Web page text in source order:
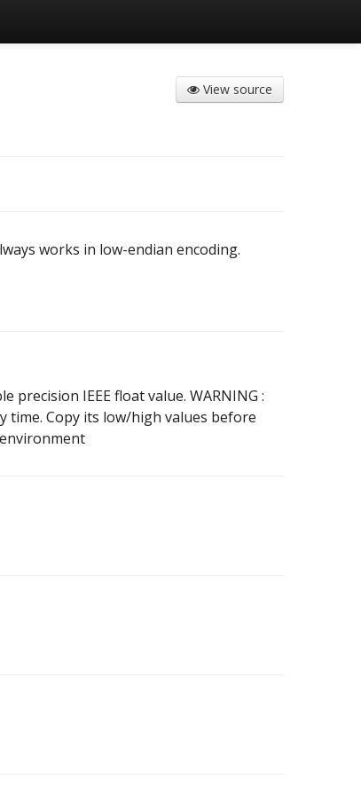
View source
works in low-endian encoding.
IEEE float value. WARNING :
time. Copy its low/high values before